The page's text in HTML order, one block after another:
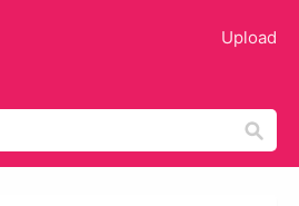
Upload